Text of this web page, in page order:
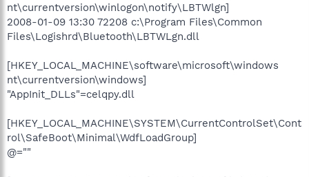
nt\currentversion\winlogon\notify\LBTWlgn]
2008-01-09 13:30 72208 c:\Program Files\Common
Files\Logishrd\Bluetooth\LBTWLgn.dll
[HKEY_LOCAL_MACHINE\software\microsoft\windows
nt\currentversion\windows]
"AppInit_DLLs"=celqpy.dll
[HKEY_LOCAL_MACHINE\SYSTEM\CurrentControlSet\Cont
rol\SafeBoot\Minimal\WdfLoadGroup]
@=""